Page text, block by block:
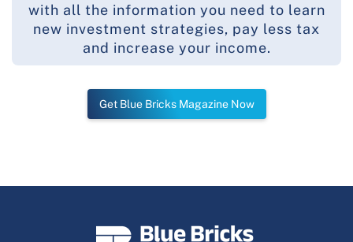
with all the information you need to learn
new investment strategies, pay less tax
and increase your income.
Get Blue Bricks Magazine Now